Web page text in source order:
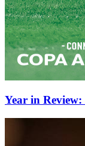
Year in